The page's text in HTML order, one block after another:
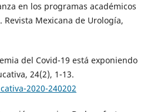
en los programas académicos
Mexicana de Urología,
del Covid-19 está exponiendo
24(2), 1-13.
2020-240202